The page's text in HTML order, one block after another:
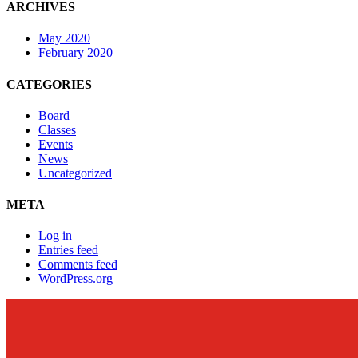
ARCHIVES
May 2020
February 2020
CATEGORIES
Board
Classes
Events
News
Uncategorized
META
Log in
Entries feed
Comments feed
WordPress.org